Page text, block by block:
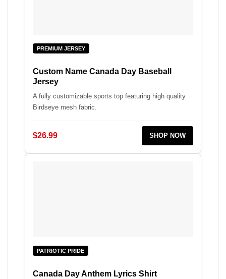
PREMIUM JERSEY
Custom Name Canada Day Baseball
Jersey
A fully customizable sports top featuring high quality
Birdseye mesh fabric.
$26.99 SHOP NOW
PATRIOTIC PRIDE
Canada Day Anthem Lyrics Shirt